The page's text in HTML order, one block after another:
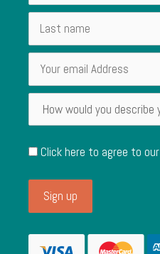
Click here to agree to our